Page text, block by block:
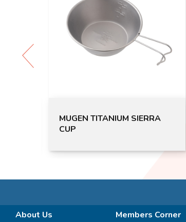
MUGEN TITANIUM SIERRA
CUP
About Us Members Corner